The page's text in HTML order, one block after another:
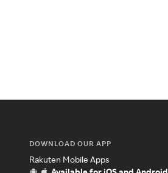
DOWNLOAD OUR APP
Rakuten Mobile Apps